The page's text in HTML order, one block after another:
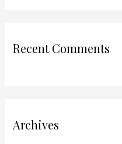
Recent Comments
Archives